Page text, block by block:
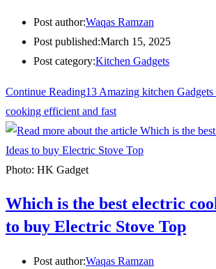
Post author:Waqas Ramzan
Post published:March 15, 2025
Post category:Kitchen Gadgets
Continue Reading13 Amazing kitchen
cooking efficient and fast
Photo: HK Gadget
Which is the best electric
to buy Electric Stove Top
Post author:Waqas Ramzan